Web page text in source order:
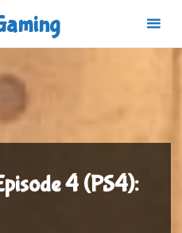
4 (PS4):